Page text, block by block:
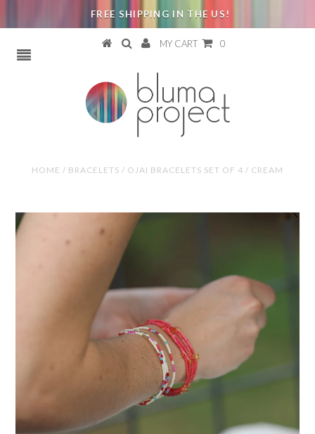
FREE SHIPPING IN THE US!
MY CART 0
HOME / BRACELETS / OJAI BRACELETS SET OF 4 / CREAM